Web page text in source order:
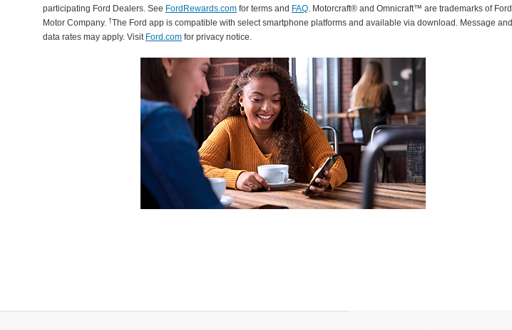
participating Ford Dealers. See FordRewards.com for terms and FAQ. Motorcraft® and Omnicraft™ are trademarks of Ford
Motor Company. †The Ford app is compatible with select smartphone platforms and available via download. Message and
data rates may apply. Visit Ford.com for privacy notice.